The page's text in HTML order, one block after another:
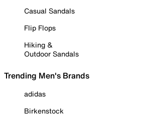
Casual Sandals
Flip Flops
Hiking &
Outdoor Sandals
Trending Men's Brands
adidas
Birkenstock